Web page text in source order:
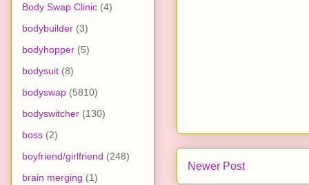
Newer Post
Body Swap Clinic (4)
bodybuilder (3)
bodyhopper (5)
bodysuit (8)
bodyswap (5810)
bodyswitcher (130)
boss (2)
boyfriend/girlfriend (248)
brain merging (1)